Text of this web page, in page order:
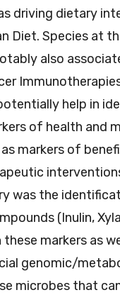
driving dietary
Diet. Species at
also
help in
of health and
markers of
was the
(Inulin,
markers as
genomic/
microbes that